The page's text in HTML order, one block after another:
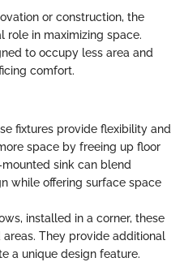
or construction, the
role in maximizing space.
to occupy less area and
comfort.
fixtures provide flexibility and
space by freeing up floor
sink can blend
while offering surface space
installed in a corner, these
They provide additional
a unique design feature.